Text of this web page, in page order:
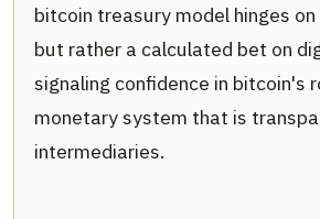
bitcoin treasury model hinges
but rather a calculated bet on
signaling confidence in bitcoin's
monetary system that is
intermediaries.